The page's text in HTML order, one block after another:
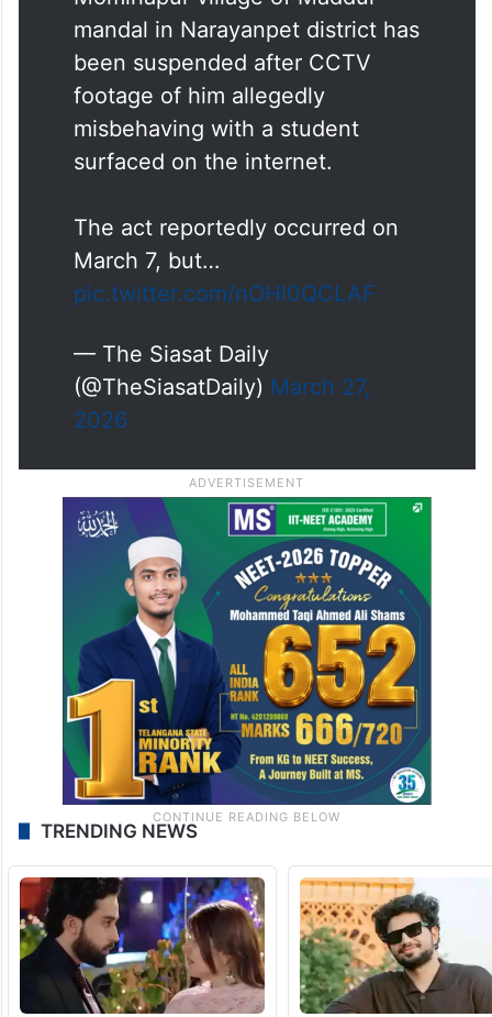
mandal in Narayanpet district has
been suspended after CCTV
footage of him allegedly
misbehaving with a student
surfaced on the internet.
The act reportedly occurred on
March 7, but…
pic.twitter.com/nOHl0QCLAF
— The Siasat Daily
(@TheSiasatDaily) March 27,
2026
TRENDING NEWS